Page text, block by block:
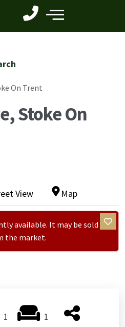
On Trent
Stoke On
View Map
available. It may be sold or
the market.
1 1